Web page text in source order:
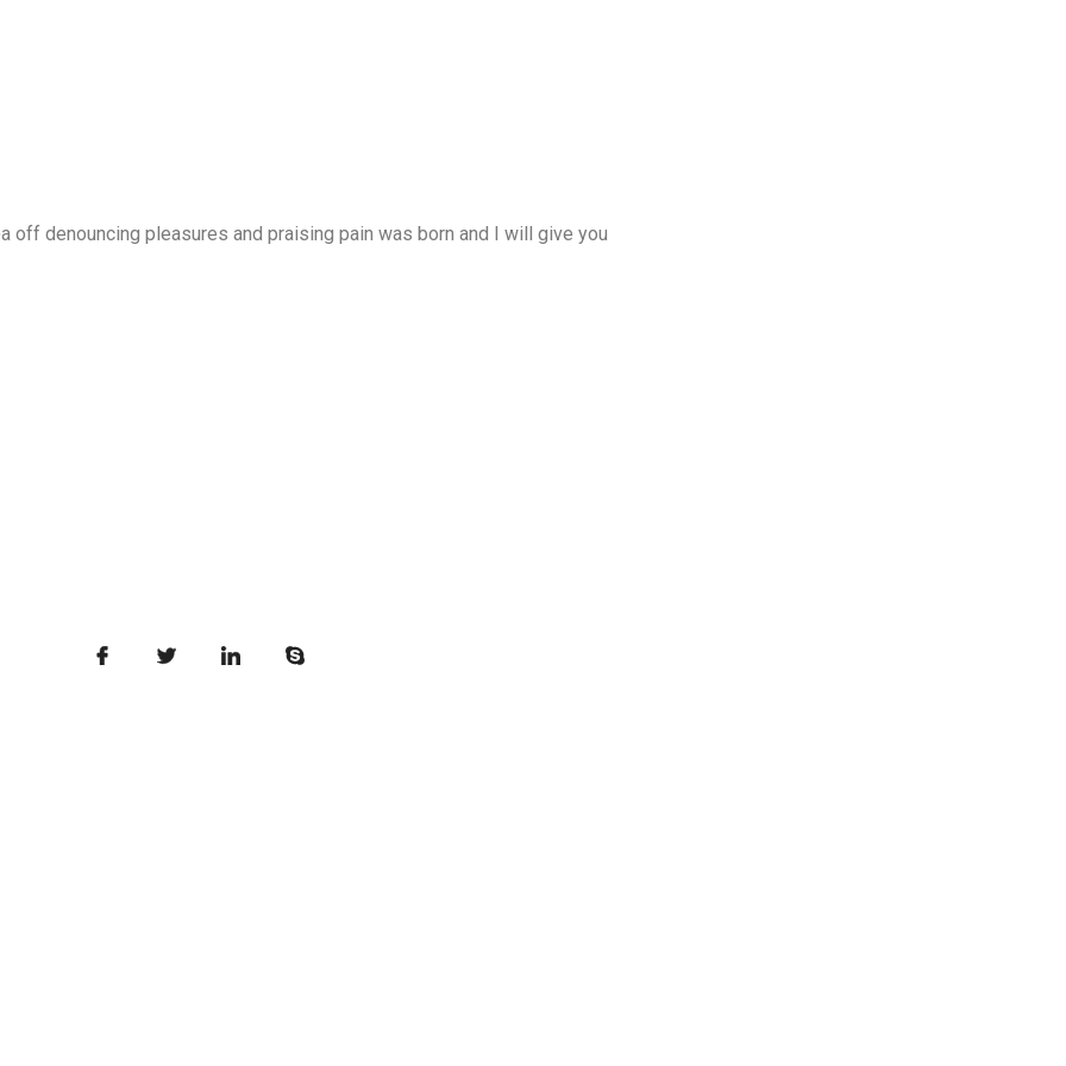
denouncing pleasures and praising pain was born and I will give you